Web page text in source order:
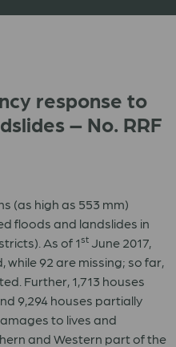
response to
– No. RRF
(as high as 553 mm)
floods and landslides in
As of 1st June 2017,
92 are missing; so far,
Further, 1,713 houses
9,294 houses partially
to lives and
and Western part of the